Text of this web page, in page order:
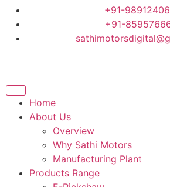
+91-
+91-
Home
About Us
Overview
Why Sathi Motors
Manufacturing Plant
Products Range